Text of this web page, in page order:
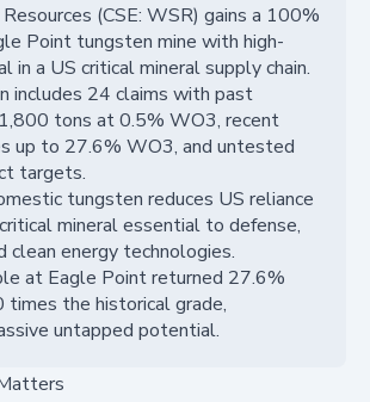
(CSE: WSR) gains a 100%
Point tungsten mine with high-
in a US critical mineral supply chain.
includes 24 claims with past
tons at 0.5% WO3, recent
up to 27.6% WO3, and untested
targets.
tungsten reduces US reliance
mineral essential to defense,
clean energy technologies.
at Eagle Point returned 27.6%
the historical grade,
untapped potential.